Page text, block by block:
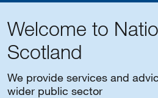
Welcome to
Scotland
We provide services and
wider public sector